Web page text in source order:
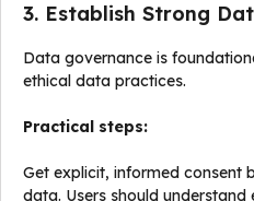
3. Establish Strong
Data governance is
ethical data practices.
Practical steps:
Get explicit, informed consent
data. Users should